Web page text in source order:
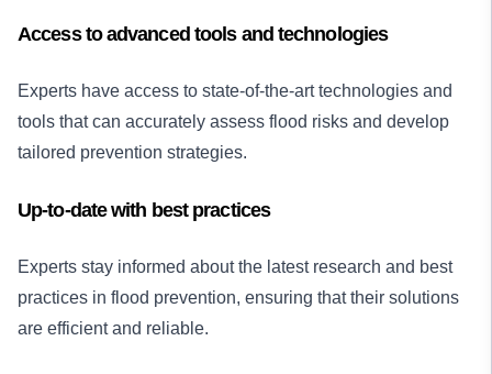
Access to advanced tools and technologies
Experts have access to state-of-the-art technologies and
tools that can accurately assess flood risks and develop
tailored prevention strategies.
Up-to-date with best practices
Experts stay informed about the latest research and best
practices in flood prevention, ensuring that their solutions
are efficient and reliable.